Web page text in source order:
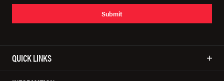
Submit
QUICK LINKS